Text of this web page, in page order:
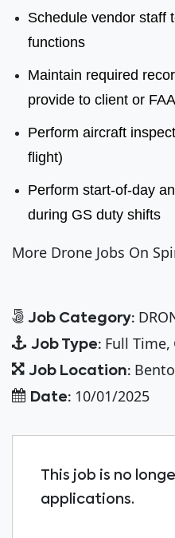
Schedule vendor staff
functions
Maintain required
provide to client or
Perform aircraft
flight)
Perform start-of-day
during GS duty shifts
More Drone Jobs On
Job Category:
Job Type: Full Time
Job Location:
Date: 10/01/2025
This job is no
applications.